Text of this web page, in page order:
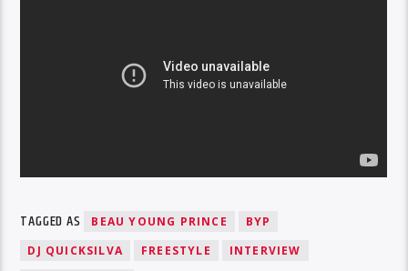
TAGGED AS BEAU YOUNG PRINCE
BYP
DJ QUICKSILVA
FREESTYLE
INTERVIEW